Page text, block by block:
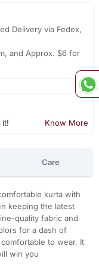
Delivery via Fedex,
and Approx. $6 for
it! Know More
Care
kurta with
keeping the latest
quality fabric and
for a dash of
to wear. It
win you